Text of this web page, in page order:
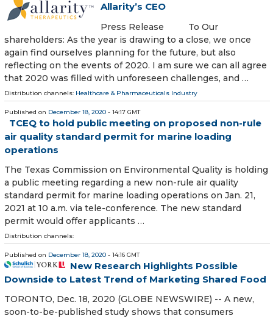
Allarity’s CEO
Press Release To Our
shareholders: As the year is drawing to a close, we once
again find ourselves planning for the future, but also
reflecting on the events of 2020. I am sure we can all agree
that 2020 was filled with unforeseen challenges, and …
Distribution channels: Healthcare & Pharmaceuticals Industry
Published on December 18, 2020 - 14:17 GMT
TCEQ to hold public meeting on proposed non-rule
air quality standard permit for marine loading
operations
The Texas Commission on Environmental Quality is holding
a public meeting regarding a new non-rule air quality
standard permit for marine loading operations on Jan. 21,
2021 at 10 a.m. via tele-conference. The new standard
permit would offer applicants …
Distribution channels:
Published on December 18, 2020 - 14:16 GMT
New Research Highlights Possible
Downside to Latest Trend of Marketing Shared Food
TORONTO, Dec. 18, 2020 (GLOBE NEWSWIRE) -- A new,
soon-to-be-published study shows that consumers